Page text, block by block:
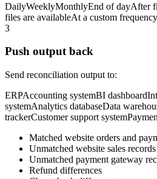
DailyWeeklyMonthlyEnd of dayAfter
files are availableAt a custom frequency
3
Push output back
Send reconciliation output to:
ERPAccounting systemBI dashboard
systemAnalytics databaseData
trackerCustomer support system
Matched website orders and
Unmatched website sales records
Unmatched payment gateway
Refund differences